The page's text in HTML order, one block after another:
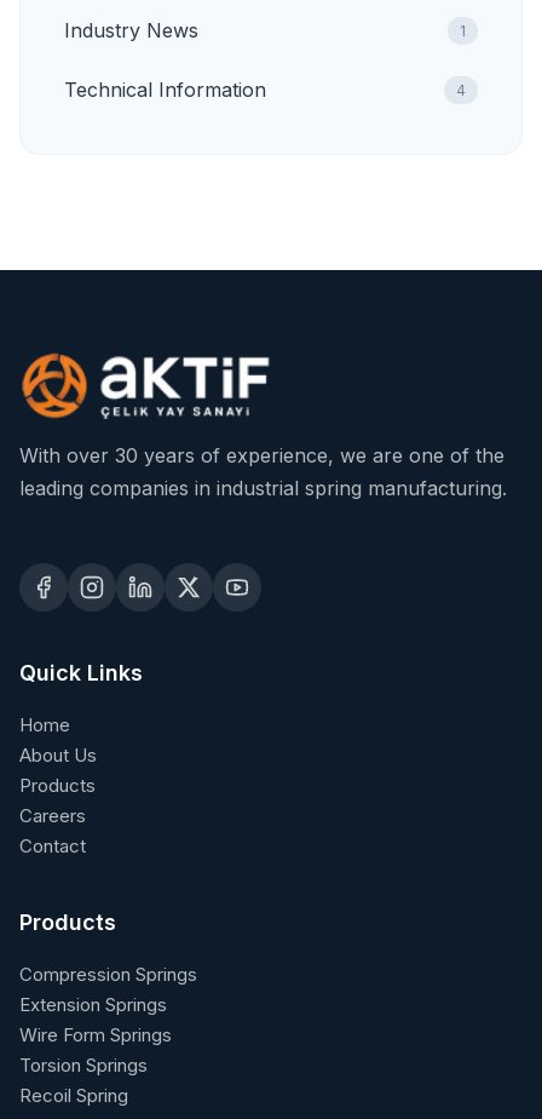
Industry News 1
Technical Information 4
With over 30 years of experience, we are one of the
leading companies in industrial spring manufacturing.
Quick Links
Home
About Us
Products
Careers
Contact
Products
Compression Springs
Extension Springs
Wire Form Springs
Torsion Springs
Recoil Spring